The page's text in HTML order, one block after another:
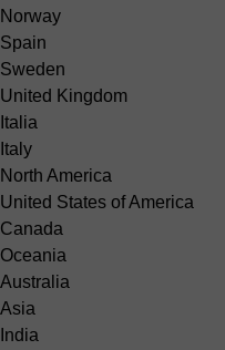
Norway
Spain
Sweden
United Kingdom
Italia
Italy
North America
United States of America
Canada
Oceania
Australia
Asia
India